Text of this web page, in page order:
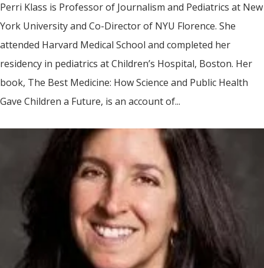
Perri Klass is Professor of Journalism and Pediatrics at New
York University and Co-Director of NYU Florence. She
attended Harvard Medical School and completed her
residency in pediatrics at Children’s Hospital, Boston. Her
book, The Best Medicine: How Science and Public Health
Gave Children a Future, is an account of...